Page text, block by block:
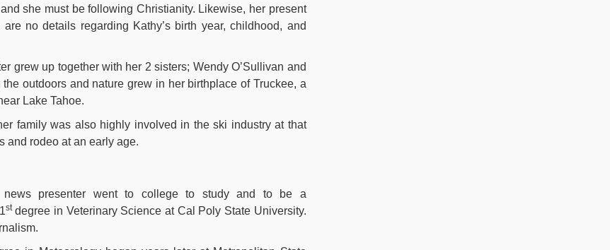
she must be following Christianity. Likewise, her present
are no details regarding Kathy’s birth year, childhood, and
grew up together with her 2 sisters; Wendy O’Sullivan and
outdoors and nature grew in her birthplace of Truckee, a
Lake Tahoe.
family was also highly involved in the ski industry at that
and rodeo at an early age.
news presenter went to college to study and to be a
stdegree in Veterinary Science at Cal Poly State University.